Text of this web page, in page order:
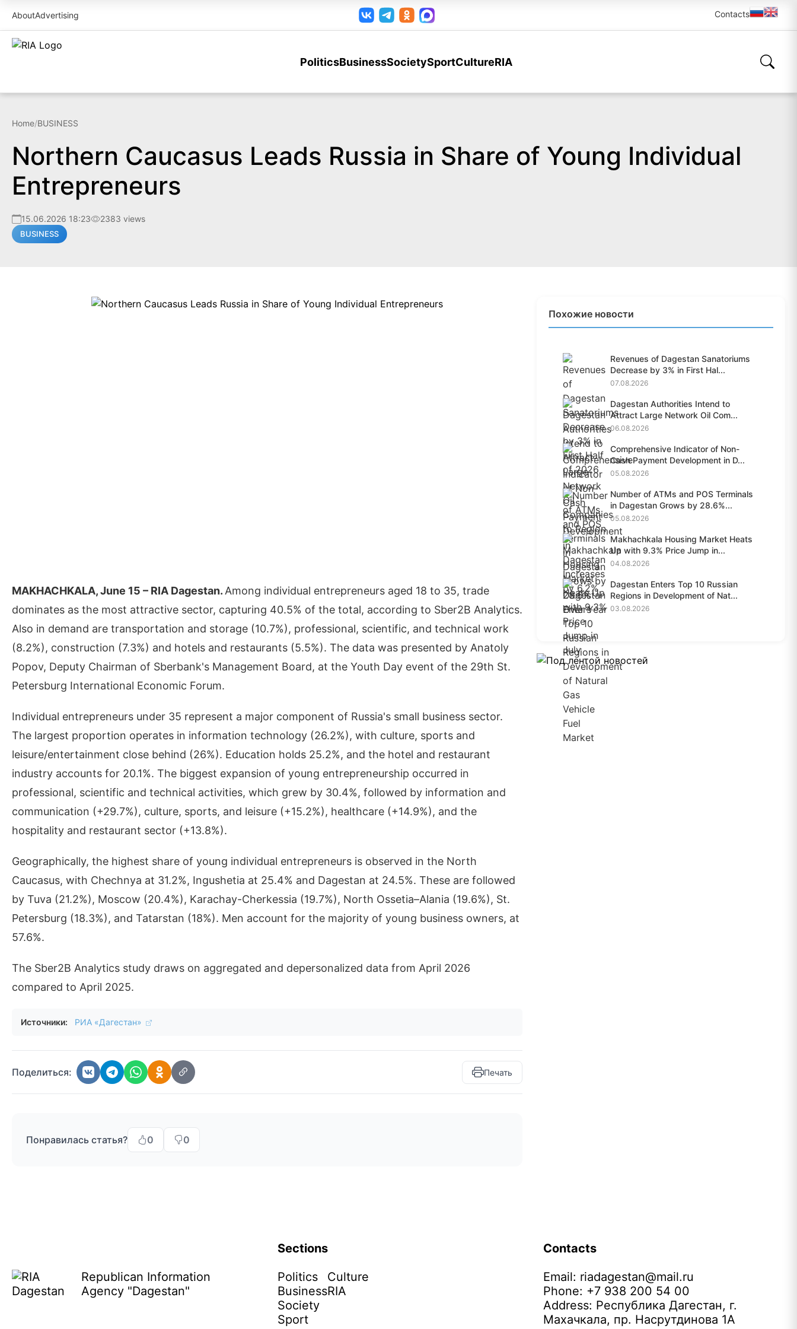
AboutAdvertising Contacts
PoliticsBusinessSocietySportCultureRIA
Home/BUSINESS
Northern Caucasus Leads Russia in Share of Young Individual
Entrepreneurs
15.06.2026 18:23 2383 views
BUSINESS
MAKHACHKALA, June 15 – RIA Dagestan. Among individual entrepreneurs aged 18 to 35, trade
dominates as the most attractive sector, capturing 40.5% of the total, according to Sber2B Analytics.
Also in demand are transportation and storage (10.7%), professional, scientific, and technical work
(8.2%), construction (7.3%) and hotels and restaurants (5.5%). The data was presented by Anatoly
Popov, Deputy Chairman of Sberbank's Management Board, at the Youth Day event of the 29th St.
Petersburg International Economic Forum.
Individual entrepreneurs under 35 represent a major component of Russia's small business sector.
The largest proportion operates in information technology (26.2%), with culture, sports and
leisure/entertainment close behind (26%). Education holds 25.2%, and the hotel and restaurant
industry accounts for 20.1%. The biggest expansion of young entrepreneurship occurred in
professional, scientific and technical activities, which grew by 30.4%, followed by information and
communication (+29.7%), culture, sports, and leisure (+15.2%), healthcare (+14.9%), and the
hospitality and restaurant sector (+13.8%).
Geographically, the highest share of young individual entrepreneurs is observed in the North
Caucasus, with Chechnya at 31.2%, Ingushetia at 25.4% and Dagestan at 24.5%. These are followed
by Tuva (21.2%), Moscow (20.4%), Karachay-Cherkessia (19.7%), North Ossetia–Alania (19.6%), St.
Petersburg (18.3%), and Tatarstan (18%). Men account for the majority of young business owners, at
57.6%.
The Sber2B Analytics study draws on aggregated and depersonalized data from April 2026
compared to April 2025.
Источники: РИА «Дагестан»
Поделиться: Печать
Понравилась статья? 0 0
Похожие новости
Revenues of Dagestan Sanatoriums
Decrease by 3% in First Hal...
07.08.2026
Dagestan Authorities Intend to
Attract Large Network Oil Com...
06.08.2026
Comprehensive Indicator of Non-
Cash Payment Development in D...
05.08.2026
Number of ATMs and POS Terminals
in Dagestan Grows by 28.6%...
05.08.2026
Makhachkala Housing Market Heats
Up with 9.3% Price Jump in...
04.08.2026
Dagestan Enters Top 10 Russian
Regions in Development of Nat...
03.08.2026
Republican Information
Agency "Dagestan"
Sections
Politics
Business
Society
Sport
Culture
RIA
Contacts
Email: riadagestan@mail.ru
Phone: +7 938 200 54 00
Address: Республика Дагестан, г.
Махачкала, пр. Насрутдинова 1А